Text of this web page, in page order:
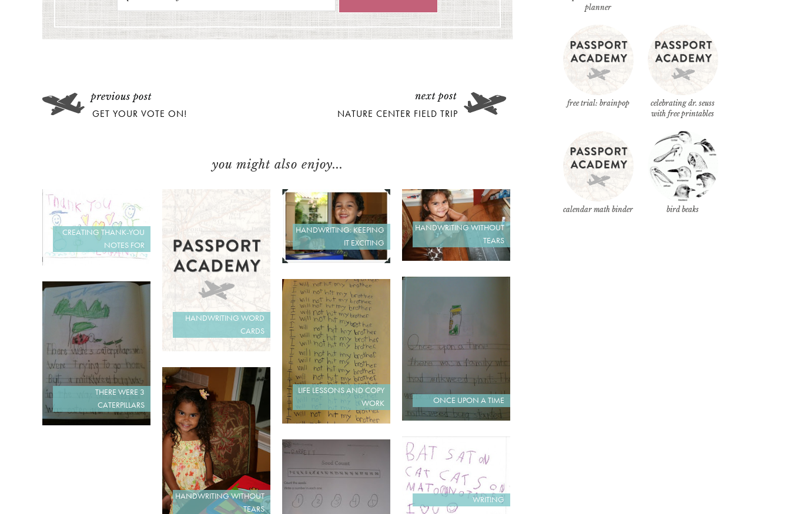
GET YOUR VOTE ON! NATURE CENTER FIELD TRIP
you might also enjoy...
CREATING THANK-YOU
NOTES FOR
HANDWRITING WORD
CARDS
HANDWRITING: KEEPING
IT EXCITING
HANDWRITING WITHOUT
TEARS
ONCE UPON A TIME
LIFE LESSONS AND COPY
WORK
THERE WERE 3
CATERPILLARS
HANDWRITING WITHOUT
TEARS
WRITING
planner
free trial: brainpop
celebrating dr. seuss
with free printables
calendar math binder bird beaks